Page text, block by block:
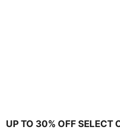
UP TO 30% OFF SELECT